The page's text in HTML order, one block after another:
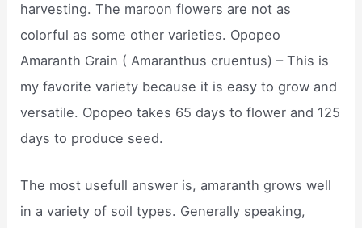
harvesting. The maroon flowers are not as
colorful as some other varieties. Opopeo
Amaranth Grain ( Amaranthus cruentus) – This is
my favorite variety because it is easy to grow and
versatile. Opopeo takes 65 days to flower and 125
days to produce seed.
The most usefull answer is, amaranth grows well
in a variety of soil types. Generally speaking,